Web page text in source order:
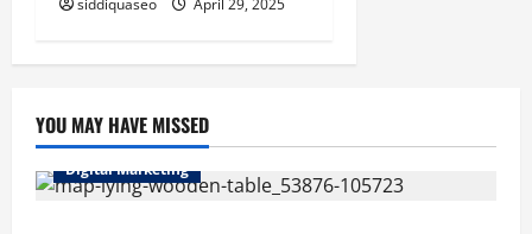
YOU MAY HAVE MISSED
Digital Marketing